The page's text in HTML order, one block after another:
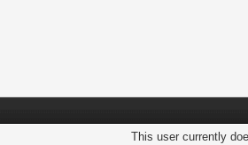
This user currently